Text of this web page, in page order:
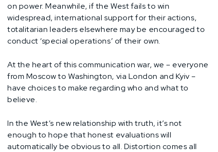
on power. Meanwhile, if the West fails to win
widespread, international support for their actions,
totalitarian leaders elsewhere may be encouraged to
conduct ‘special operations’ of their own.
At the heart of this communication war, we – everyone
from Moscow to Washington, via London and Kyiv –
have choices to make regarding who and what to
believe.
In the West’s new relationship with truth, it’s not
enough to hope that honest evaluations will
automatically be obvious to all. Distortion comes all